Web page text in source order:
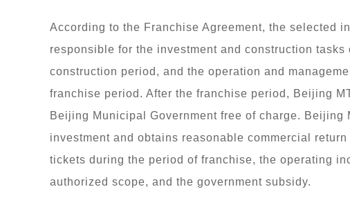
According to the Franchise Agreement, the selected
responsible for the investment and construction
construction period, and the operation and
franchise period. After the franchise period, Beijing
Beijing Municipal Government free of charge.
investment and obtains reasonable commercial
tickets during the period of franchise, the operating
authorized scope, and the government subsidy.